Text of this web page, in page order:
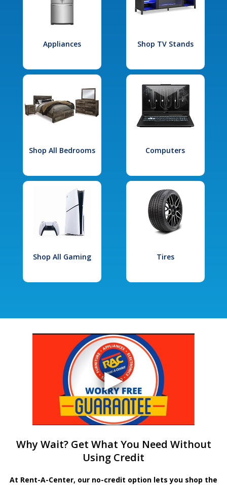
Appliances Shop TV Stands
Shop All Bedrooms Computers
Shop All Gaming Tires
Why Wait? Get What You Need Without
Using Credit
At Rent-A-Center, our no-credit option lets you shop the